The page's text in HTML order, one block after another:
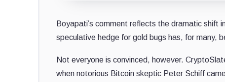
Boyapati’s comment reflects the dramatic shift
speculative hedge for gold bugs has, for many,
Not everyone is convinced, however.
when notorious Bitcoin skeptic Peter Schiff